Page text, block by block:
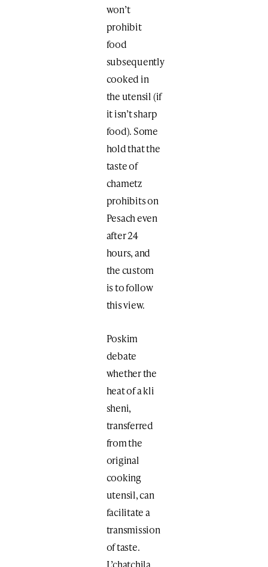
won’t
prohibit
food
subsequently
cooked in
the utensil (if
it isn’t sharp
food). Some
hold that the
taste of
chametz
prohibits on
Pesach even
after 24
hours, and
the custom
is to follow
this view.
Poskim
debate
whether the
heat of a kli
sheni,
transferred
from the
original
cooking
utensil, can
facilitate a
transmission
of taste.